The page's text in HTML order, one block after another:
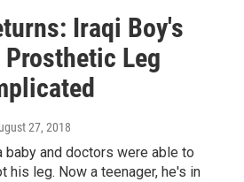
Iraqi Boy's
Prosthetic Leg
27, 2018
baby and doctors were able to
his leg. Now a teenager, he's in